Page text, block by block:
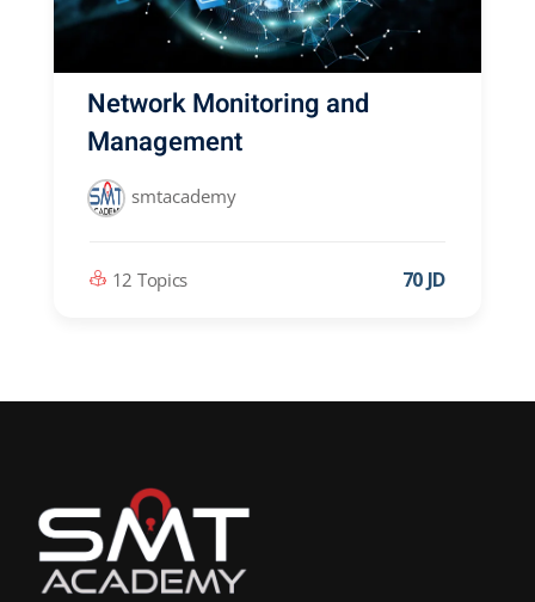
Network Monitoring and
Management
smtacademy
12 Topics 70 JD